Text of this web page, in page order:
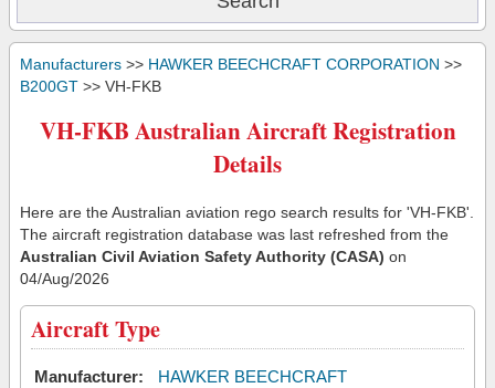
Manufacturers >> HAWKER BEECHCRAFT CORPORATION >>
B200GT >> VH-FKB
VH-FKB Australian Aircraft Registration
Details
Here are the Australian aviation rego search results for 'VH-FKB'.
The aircraft registration database was last refreshed from the
Australian Civil Aviation Safety Authority (CASA) on
04/Aug/2026
Aircraft Type
Manufacturer:
HAWKER BEECHCRAFT